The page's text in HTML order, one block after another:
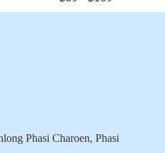
Phasi Charoen, Phasi